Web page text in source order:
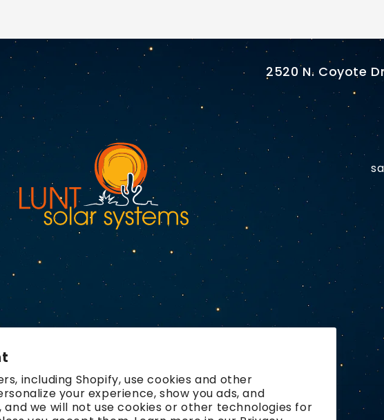
including Shopify, use cookies and other
your experience, show you ads, and
we will not use cookies or other technologies for
2520 N. Coyote